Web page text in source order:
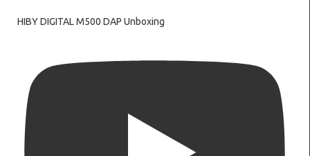
HIBY DIGITAL M500 DAP Unboxing